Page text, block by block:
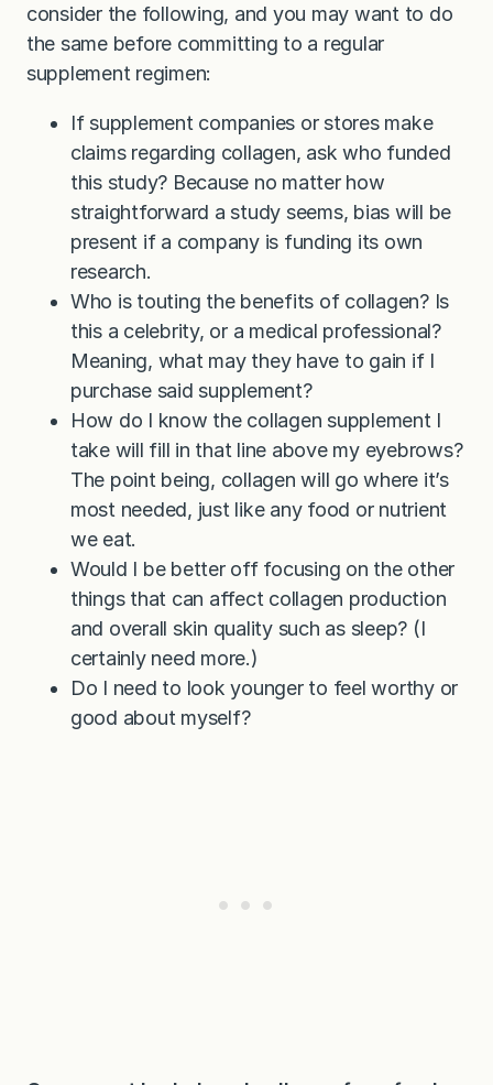
consider the following, and you may want to do
the same before committing to a regular
supplement regimen:
If supplement companies or stores make
claims regarding collagen, ask who funded
this study? Because no matter how
straightforward a study seems, bias will be
present if a company is funding its own
research.
Who is touting the benefits of collagen? Is
this a celebrity, or a medical professional?
Meaning, what may they have to gain if I
purchase said supplement?
How do I know the collagen supplement I
take will fill in that line above my eyebrows?
The point being, collagen will go where it’s
most needed, just like any food or nutrient
we eat.
Would I be better off focusing on the other
things that can affect collagen production
and overall skin quality such as sleep? (I
certainly need more.)
Do I need to look younger to feel worthy or
good about myself?